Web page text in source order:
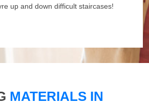
up and down difficult staircases!
MATERIALS IN